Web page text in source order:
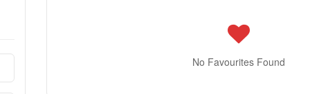
No Favourites Found